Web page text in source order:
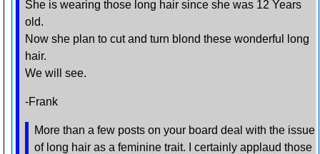
She is wearing those long hair since she was 12 Years
old.
Now she plan to cut and turn blond these wonderful long
hair.
We will see.
-Frank
More than a few posts on your board deal with the issue
of long hair as a feminine trait. I certainly applaud those